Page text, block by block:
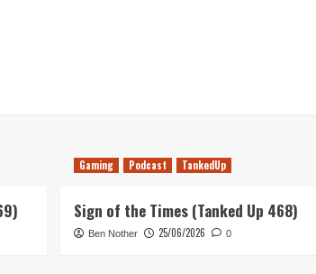
Gaming Podcast TankedUp
Sign of the Times (Tanked Up 468)
Ben Nother 25/06/2026 0